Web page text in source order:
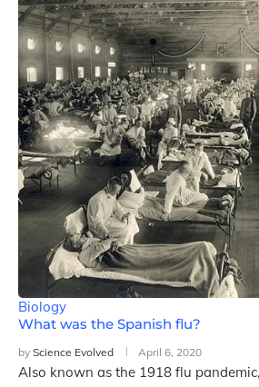
Biology
What was the Spanish flu?
by Science Evolved April 6, 2020
Also known as the 1918 flu